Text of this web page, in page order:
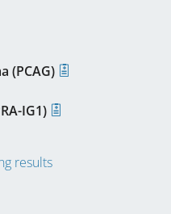
(PCAG)
IG1)
results